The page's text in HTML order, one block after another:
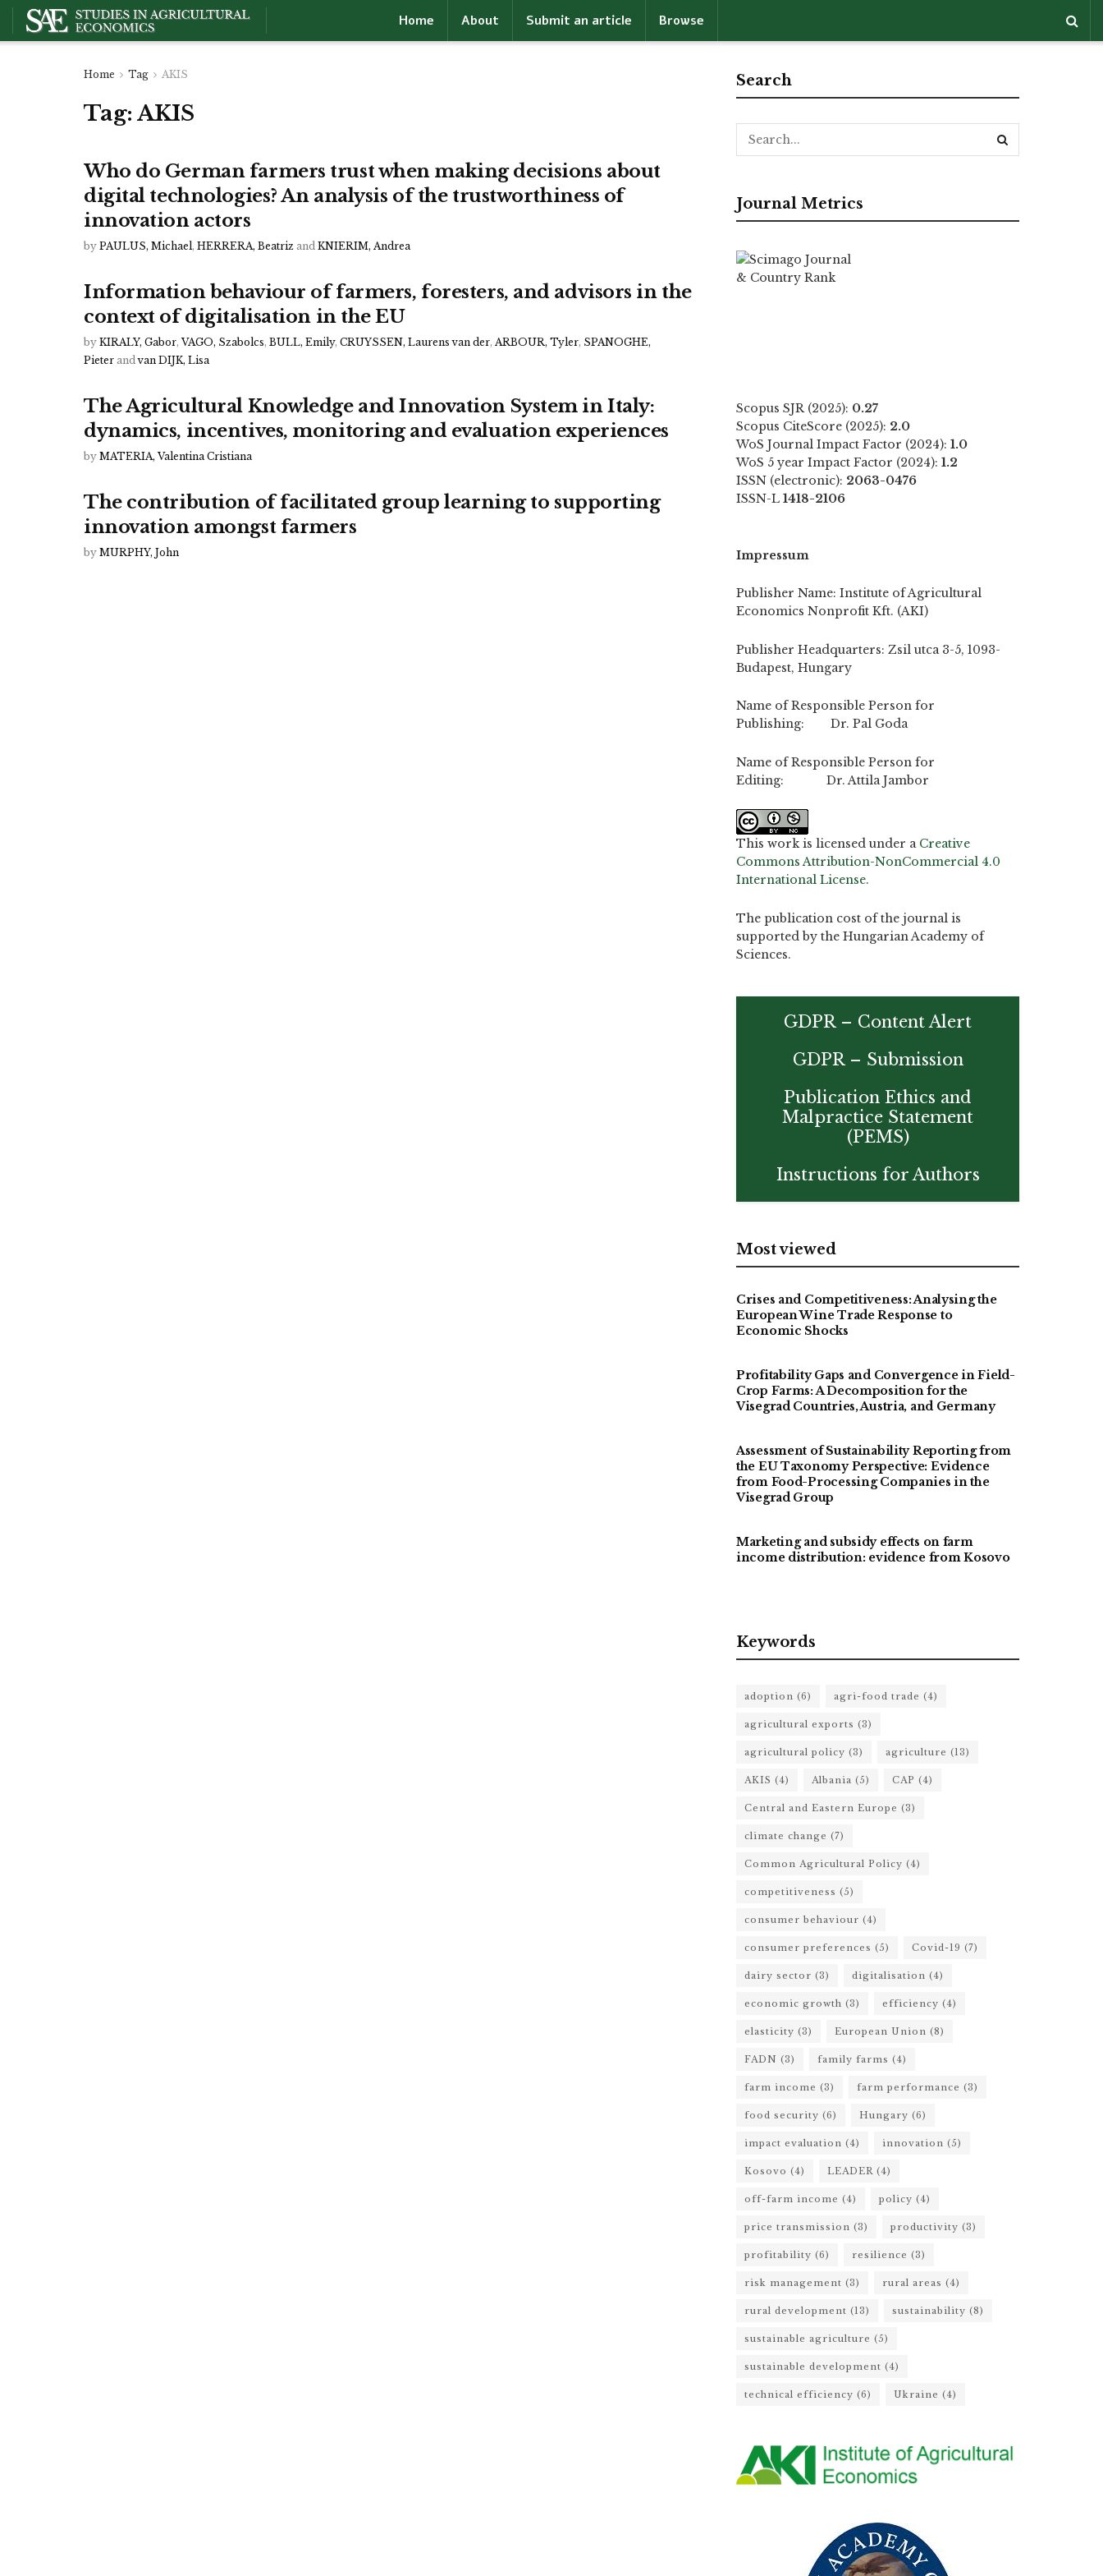
Home About Submit an article Browse
Home Tag AKIS
Tag:AKIS
Who do German farmers trust when making decisions about
digital technologies? An analysis of the trustworthiness of
innovation actors
by PAULUS, Michael, HERRERA, Beatriz and KNIERIM, Andrea
Information behaviour of farmers, foresters, and advisors in the
context of digitalisation in the EU
by KIRALY, Gabor, VAGO, Szabolcs, BULL, Emily, CRUYSSEN, Laurens van der, ARBOUR, Tyler, SPANOGHE,
Pieter and van DIJK, Lisa
The Agricultural Knowledge and Innovation System in Italy:
dynamics, incentives, monitoring and evaluation experiences
by MATERIA, Valentina Cristiana
The contribution of facilitated group learning to supporting
innovation amongst farmers
by MURPHY, John
Search
Journal Metrics
Scopus SJR (2025): 0.27
Scopus CiteScore (2025): 2.0
WoS Journal Impact Factor (2024): 1.0
WoS 5 year Impact Factor (2024): 1.2
ISSN (electronic): 2063-0476
ISSN-L 1418-2106
Impressum
Publisher Name: Institute of Agricultural
Economics Nonprofit Kft. (AKI)
Publisher Headquarters: Zsil utca 3-5, 1093-
Budapest, Hungary
Name of Responsible Person for
Publishing: Dr. Pal Goda
Name of Responsible Person for
Editing: Dr. Attila Jambor
This work is licensed under a Creative
Commons Attribution-NonCommercial 4.0
International License.
The publication cost of the journal is
supported by the Hungarian Academy of
Sciences.
GDPR – Content Alert
GDPR – Submission
Publication Ethics and
Malpractice Statement
(PEMS)
Instructions for Authors
Most viewed
Crises and Competitiveness: Analysing the
European Wine Trade Response to
Economic Shocks
Profitability Gaps and Convergence in Field-
Crop Farms: A Decomposition for the
Visegrad Countries, Austria, and Germany
Assessment of Sustainability Reporting from
the EU Taxonomy Perspective: Evidence
from Food-Processing Companies in the
Visegrad Group
Marketing and subsidy effects on farm
income distribution: evidence from Kosovo
Keywords
adoption (6) agri-food trade (4)
agricultural exports (3)
agricultural policy (3) agriculture (13)
AKIS (4) Albania (5) CAP (4)
Central and Eastern Europe (3)
climate change (7)
Common Agricultural Policy (4)
competitiveness (5)
consumer behaviour (4)
consumer preferences (5) Covid-19 (7)
dairy sector (3) digitalisation (4)
economic growth (3) efficiency (4)
elasticity (3) European Union (8)
FADN (3) family farms (4)
farm income (3) farm performance (3)
food security (6) Hungary (6)
impact evaluation (4) innovation (5)
Kosovo (4) LEADER (4)
off-farm income (4) policy (4)
price transmission (3) productivity (3)
profitability (6) resilience (3)
risk management (3) rural areas (4)
rural development (13) sustainability (8)
sustainable agriculture (5)
sustainable development (4)
technical efficiency (6) Ukraine (4)